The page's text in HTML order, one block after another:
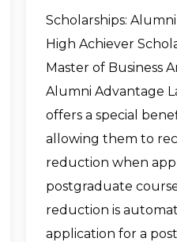
Scholarships:
High Achiever
Master of Business
Alumni Advantage
offers a special
allowing them to
reduction when
postgraduate
reduction is
application for a